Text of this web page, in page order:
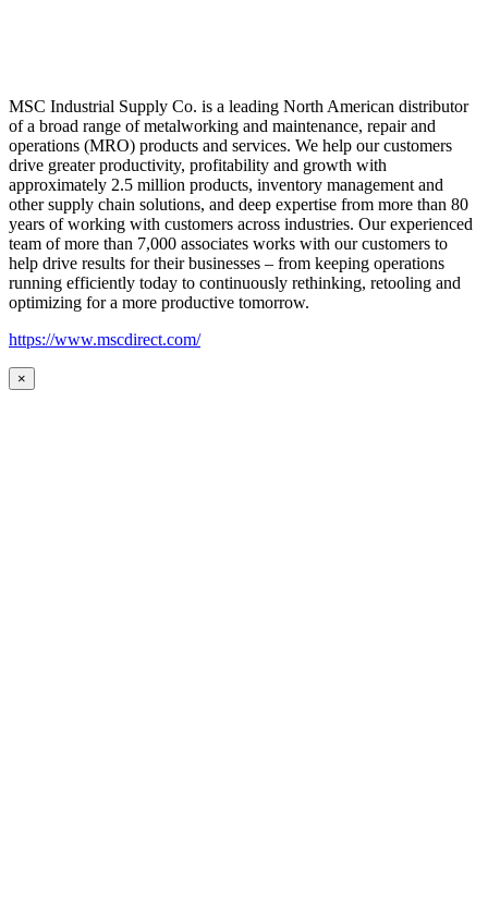
MSC Industrial Supply Co. is a leading North American distributor
of a broad range of metalworking and maintenance, repair and
operations (MRO) products and services. We help our customers
drive greater productivity, profitability and growth with
approximately 2.5 million products, inventory management and
other supply chain solutions, and deep expertise from more than 80
years of working with customers across industries. Our experienced
team of more than 7,000 associates works with our customers to
help drive results for their businesses – from keeping operations
running efficiently today to continuously rethinking, retooling and
optimizing for a more productive tomorrow.
https://www.mscdirect.com/
×